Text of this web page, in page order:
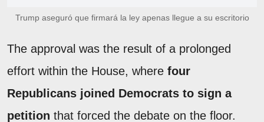
Trump aseguró que firmará la ley apenas llegue a su escritorio
The approval was the result of a prolonged
effort within the House, where four
Republicans joined Democrats to sign a
petition that forced the debate on the floor.